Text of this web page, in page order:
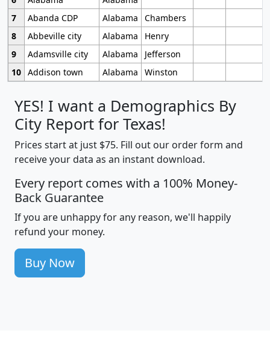
7
Abanda CDP Alabama
Chambers
8
Abbeville city Alabama
Henry
9
Adamsville city Alabama
Jefferson
10 Addison town Alabama Winston
YES! I want a Demographics By
City Report for Texas!
Prices start at just $75. Fill out our order form and
receive your data as an instant download.
Every report comes with a 100% Money-
Back Guarantee
If you are unhappy for any reason, we'll happily
refund your money.
Buy Now